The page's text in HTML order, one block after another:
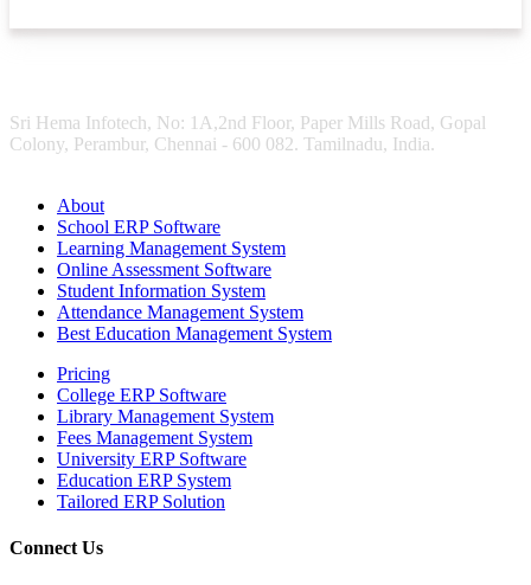
Sri Hema Infotech, No: 1A,2nd Floor, Paper Mills Road, Gopal
Colony, Perambur, Chennai - 600 082. Tamilnadu, India.
About
School ERP Software
Learning Management System
Online Assessment Software
Student Information System
Attendance Management System
Best Education Management System
Pricing
College ERP Software
Library Management System
Fees Management System
University ERP Software
Education ERP System
Tailored ERP Solution
Connect Us